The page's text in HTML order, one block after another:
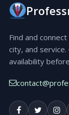
Find and
city, and
availability